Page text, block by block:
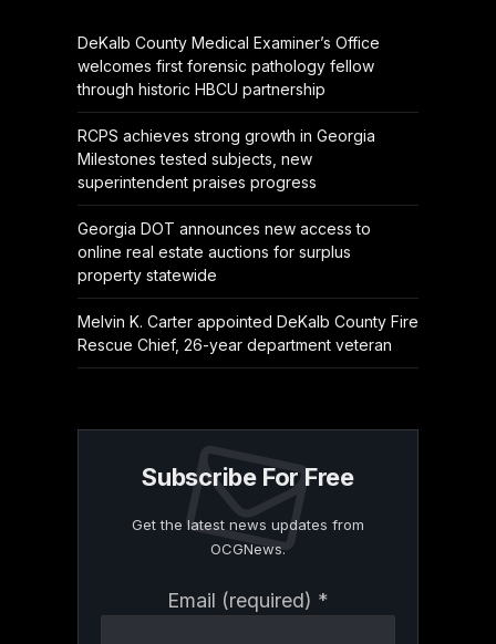
DeKalb County Medical Examiner’s Office
welcomes first forensic pathology fellow
through historic HBCU partnership
RCPS achieves strong growth in Georgia
Milestones tested subjects, new
superintendent praises progress
Georgia DOT announces new access to
online real estate auctions for surplus
property statewide
Melvin K. Carter appointed DeKalb County Fire
Rescue Chief, 26-year department veteran
Subscribe For Free
Get the latest news updates from
OCGNews.
Email (required) *
Contact